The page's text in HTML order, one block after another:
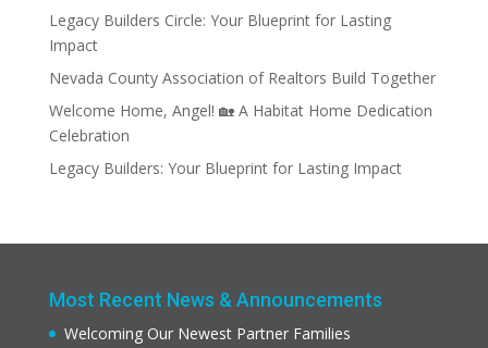
Legacy Builders Circle: Your Blueprint for Lasting
Impact
Nevada County Association of Realtors Build Together
Welcome Home, Angel! 🏡 A Habitat Home Dedication
Celebration
Legacy Builders: Your Blueprint for Lasting Impact
Most Recent News & Announcements
Welcoming Our Newest Partner Families